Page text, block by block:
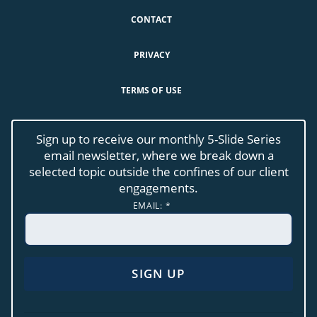
CONTACT
PRIVACY
TERMS OF USE
Sign up to receive our monthly 5-Slide Series
email newsletter, where we break down a
selected topic outside the confines of our client
engagements.
EMAIL: *